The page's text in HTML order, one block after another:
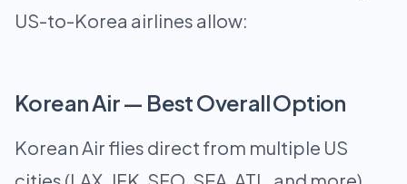
US-to-Korea airlines allow:
Korean Air — Best Overall Option
Korean Air flies direct from multiple US